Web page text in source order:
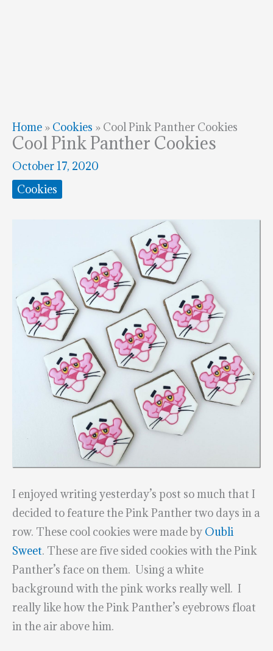
Home » Cookies » Cool Pink Panther Cookies
Cool Pink Panther Cookies
October 17, 2020
Cookies
I enjoyed writing yesterday’s post so much that I
decided to feature the Pink Panther two days in a
row. These cool cookies were made by Oubli
Sweet. These are five sided cookies with the Pink
Panther’s face on them. Using a white
background with the pink works really well. I
really like how the Pink Panther’s eyebrows float
in the air above him.